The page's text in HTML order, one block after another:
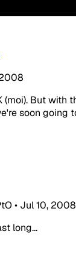
(moi). But with
soon going
• Jul 10, 2008
long...